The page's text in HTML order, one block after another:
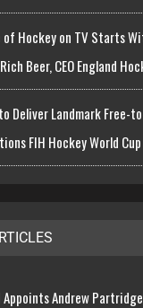
of Hockey on TV Starts
Beer, CEO England
Deliver Landmark Free-
FIH Hockey World
Andrew